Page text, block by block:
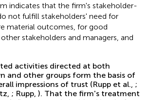
indicates that the firm's stakeholder-
not fulfill stakeholders' need for
material outcomes, for good
stakeholders and managers, and
activities directed at both
and other groups form the basis of
impressions of trust (Rupp et al., ;
; Rupp, ). That the firm's treatment